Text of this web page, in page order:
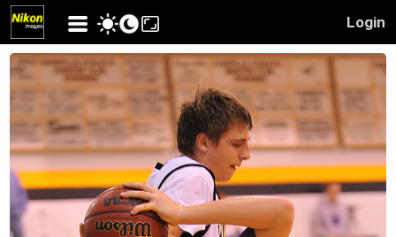
Login